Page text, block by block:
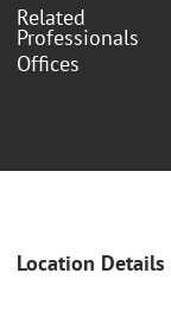
Related
Professionals
Offices
Location Details